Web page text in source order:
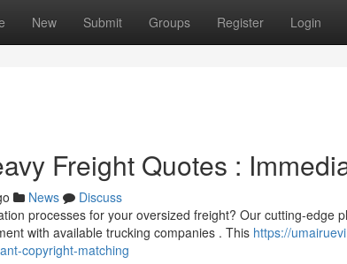
New Submit Groups Register Login
Freight Quotes :
News
Discuss
processes for your oversized freight? Our cutting-edge
with available trucking companies . This https://
copyright-matching